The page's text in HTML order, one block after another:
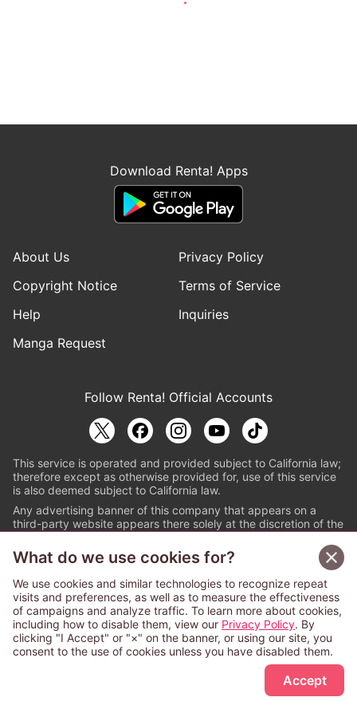
Sign Up Free
Download Renta! Apps
About Us
Privacy Policy
Copyright Notice
Terms of Service
Help
Inquiries
Manga Request
Follow Renta! Official Accounts
This service is operated and provided subject to California law;
therefore except as otherwise provided for, use of this service
is also deemed subject to California law.
Any advertising banner of this company that appears on a
third-party website appears there solely at the discretion of the
© PAPYLESS GLOBAL, INC.
The ABJ mark is a registered trademark indicating
that this e-bookstore and e-book distributor is an
authorized distribution service with a license to use
content from the copyright holders. (Registration No.
6091713). For more information check
What do we use cookies for?
We use cookies and similar technologies to recognize repeat
visits and preferences, as well as to measure the effectiveness
of campaigns and analyze traffic. To learn more about cookies,
including how to disable them, view our Privacy Policy. By
clicking "I Accept" or "×" on the banner, or using our site, you
consent to the use of cookies unless you have disabled them.
Accept